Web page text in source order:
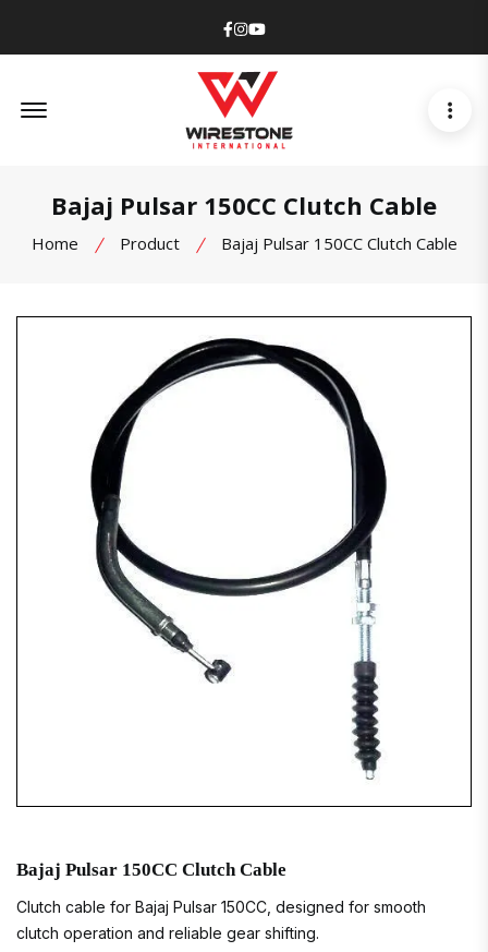
Facebook
Instagram
Youtube
Bajaj Pulsar 150CC Clutch Cable
Home Product Bajaj Pulsar 150CC Clutch Cable
Bajaj Pulsar 150CC Clutch Cable
Clutch cable for Bajaj Pulsar 150CC, designed for smooth
clutch operation and reliable gear shifting.